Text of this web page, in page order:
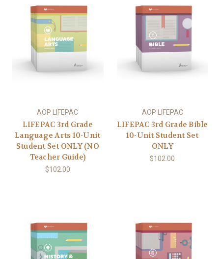
AOP LIFEPAC
LIFEPAC 3rd Grade
Language Arts 10-Unit
Student Set ONLY (NO
Teacher Guide)
$102.00
AOP LIFEPAC
LIFEPAC 3rd Grade Bible
10-Unit Student Set
ONLY
$102.00